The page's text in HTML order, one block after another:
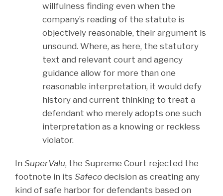
willfulness finding even when the
company’s reading of the statute is
objectively reasonable, their argument is
unsound. Where, as here, the statutory
text and relevant court and agency
guidance allow for more than one
reasonable interpretation, it would defy
history and current thinking to treat a
defendant who merely adopts one such
interpretation as a knowing or reckless
violator.
In SuperValu, the Supreme Court rejected the
footnote in its Safeco decision as creating any
kind of safe harbor for defendants based on